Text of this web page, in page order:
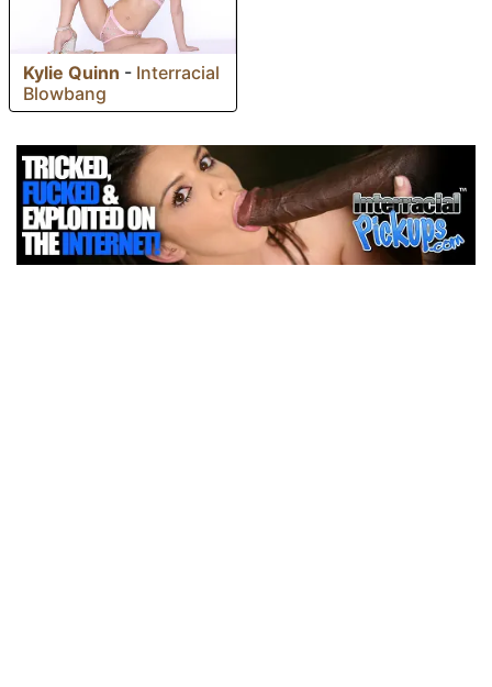
Kylie Quinn - Interracial
Blowbang